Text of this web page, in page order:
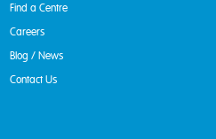
Find a Centre
Careers
Blog / News
Contact Us